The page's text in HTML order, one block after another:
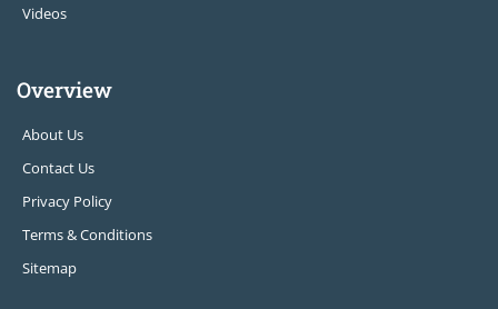
Videos
Overview
About Us
Contact Us
Privacy Policy
Terms & Conditions
Sitemap